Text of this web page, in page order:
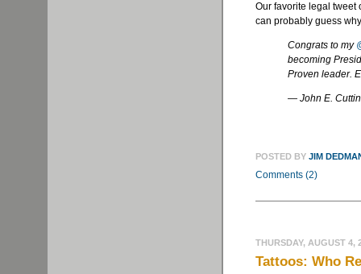
Our favorite legal tweet
can probably guess
Congrats to my
becoming
Proven leader.
— John E.
POSTED BY JIM
Comments (2)
THURSDAY, AUGUST 4,
Tattoos: Who